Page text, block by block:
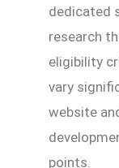
dedicated
research
eligibility
vary
website
points.